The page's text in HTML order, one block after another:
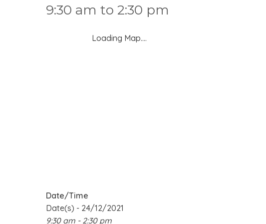
9:30 am to 2:30 pm
Loading Map....
Date/Time
Date(s) - 24/12/2021
9:30 am - 2:30 pm